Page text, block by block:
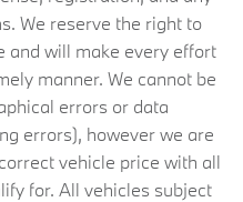
We reserve the right to
and will make every effort
manner. We cannot be
errors or data
errors), however we are
vehicle price with all
for. All vehicles subject